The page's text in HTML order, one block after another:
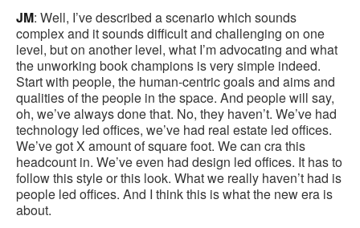
JM: Well, I’ve described a scenario which sounds
complex and it sounds difficult and challenging on one
level, but on another level, what I’m advocating and what
the unworking book champions is very simple indeed.
Start with people, the human-centric goals and aims and
qualities of the people in the space. And people will say,
oh, we’ve always done that. No, they haven’t. We’ve had
technology led offices, we’ve had real estate led offices.
We’ve got X amount of square foot. We can cra this
headcount in. We’ve even had design led offices. It has to
follow this style or this look. What we really haven’t had is
people led offices. And I think this is what the new era is
about.